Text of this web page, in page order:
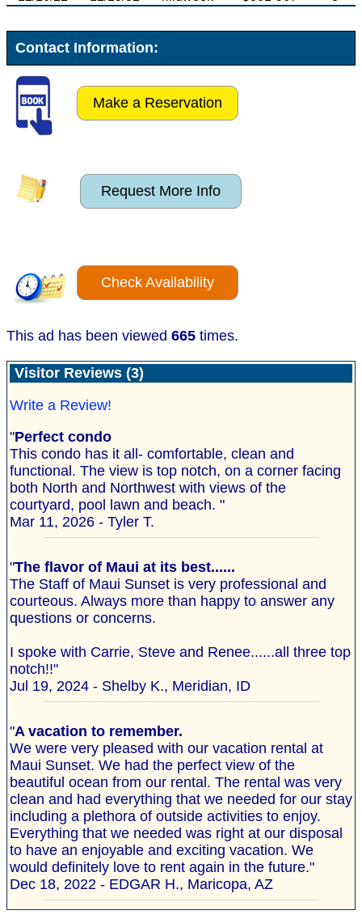
Contact Information:
Make a Reservation
Request More Info
Check Availability
This ad has been viewed 665 times.
Visitor Reviews (3)
Write a Review!
"Perfect condo
This condo has it all- comfortable, clean and
functional. The view is top notch, on a corner facing
both North and Northwest with views of the
courtyard, pool lawn and beach. "
Mar 11, 2026 - Tyler T.
"The flavor of Maui at its best......
The Staff of Maui Sunset is very professional and
courteous. Always more than happy to answer any
questions or concerns.
I spoke with Carrie, Steve and Renee......all three top
notch!!"
Jul 19, 2024 - Shelby K., Meridian, ID
"A vacation to remember.
We were very pleased with our vacation rental at
Maui Sunset. We had the perfect view of the
beautiful ocean from our rental. The rental was very
clean and had everything that we needed for our stay
including a plethora of outside activities to enjoy.
Everything that we needed was right at our disposal
to have an enjoyable and exciting vacation. We
would definitely love to rent again in the future."
Dec 18, 2022 - EDGAR H., Maricopa, AZ